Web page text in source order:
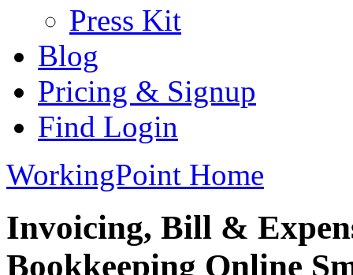
Press Kit
Blog
Pricing & Signup
Find Login
WorkingPoint Home
Invoicing, Bill &
Bookkeeping Online